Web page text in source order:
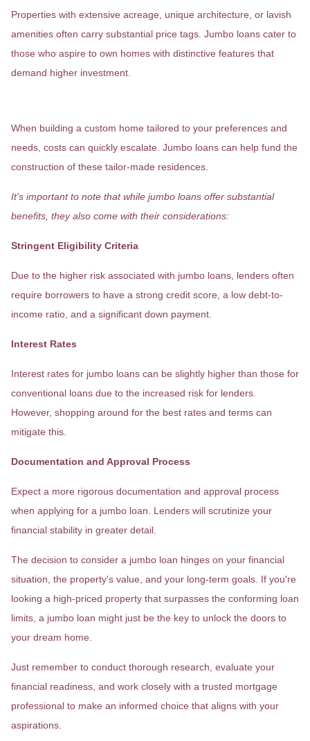
Properties with extensive acreage, unique architecture, or lavish
amenities often carry substantial price tags. Jumbo loans cater to
those who aspire to own homes with distinctive features that
demand higher investment.
When building a custom home tailored to your preferences and
needs, costs can quickly escalate. Jumbo loans can help fund the
construction of these tailor-made residences.
It's important to note that while jumbo loans offer substantial
benefits, they also come with their considerations:
Stringent Eligibility Criteria
Due to the higher risk associated with jumbo loans, lenders often
require borrowers to have a strong credit score, a low debt-to-
income ratio, and a significant down payment.
Interest Rates
Interest rates for jumbo loans can be slightly higher than those for
conventional loans due to the increased risk for lenders.
However, shopping around for the best rates and terms can
mitigate this.
Documentation and Approval Process
Expect a more rigorous documentation and approval process
when applying for a jumbo loan. Lenders will scrutinize your
financial stability in greater detail.
The decision to consider a jumbo loan hinges on your financial
situation, the property's value, and your long-term goals. If you're
looking a high-priced property that surpasses the conforming loan
limits, a jumbo loan might just be the key to unlock the doors to
your dream home.
Just remember to conduct thorough research, evaluate your
financial readiness, and work closely with a trusted mortgage
professional to make an informed choice that aligns with your
aspirations.